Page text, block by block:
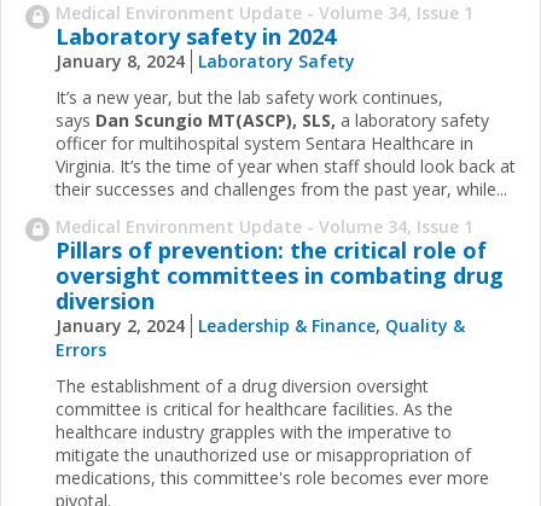
Medical Environment Update - Volume 34, Issue 1
Laboratory safety in 2024
January 8, 2024
Laboratory Safety
It’s a new year, but the lab safety work continues,
says Dan Scungio MT(ASCP), SLS, a laboratory safety
officer for multihospital system Sentara Healthcare in
Virginia. It’s the time of year when staff should look back at
their successes and challenges from the past year, while...
Medical Environment Update - Volume 34, Issue 1
Pillars of prevention: the critical role of
oversight committees in combating drug
diversion
January 2, 2024 Leadership & Finance, Quality &
Errors
The establishment of a drug diversion oversight
committee is critical for healthcare facilities. As the
healthcare industry grapples with the imperative to
mitigate the unauthorized use or misappropriation of
medications, this committee's role becomes ever more
pivotal.